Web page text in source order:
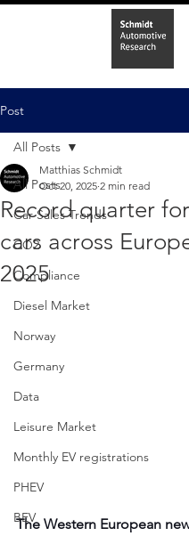
Post
All Posts
Car Sales Trends
CO2
Compliance
Diesel Market
Norway
Germany
Data
Leisure Market
Monthly EV registrations
PHEV
BEV
All Posts
Record quarter
cars across
2025
Matthias Schmidt
Oct 20, 2025 2 min read
The Western European